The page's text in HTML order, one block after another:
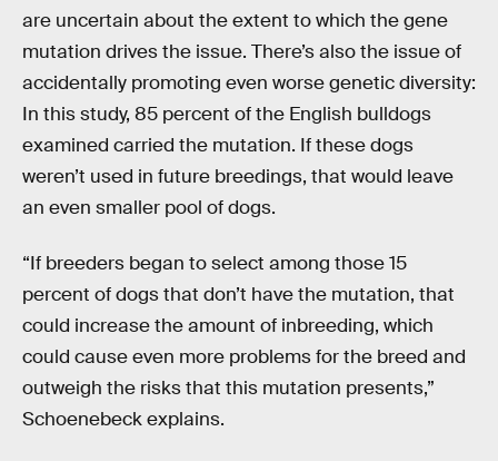
are uncertain about the extent to which the gene
mutation drives the issue. There’s also the issue of
accidentally promoting even worse genetic diversity:
In this study, 85 percent of the English bulldogs
examined carried the mutation. If these dogs
weren’t used in future breedings, that would leave
an even smaller pool of dogs.
“If breeders began to select among those 15
percent of dogs that don’t have the mutation, that
could increase the amount of inbreeding, which
could cause even more problems for the breed and
outweigh the risks that this mutation presents,”
Schoenebeck explains.